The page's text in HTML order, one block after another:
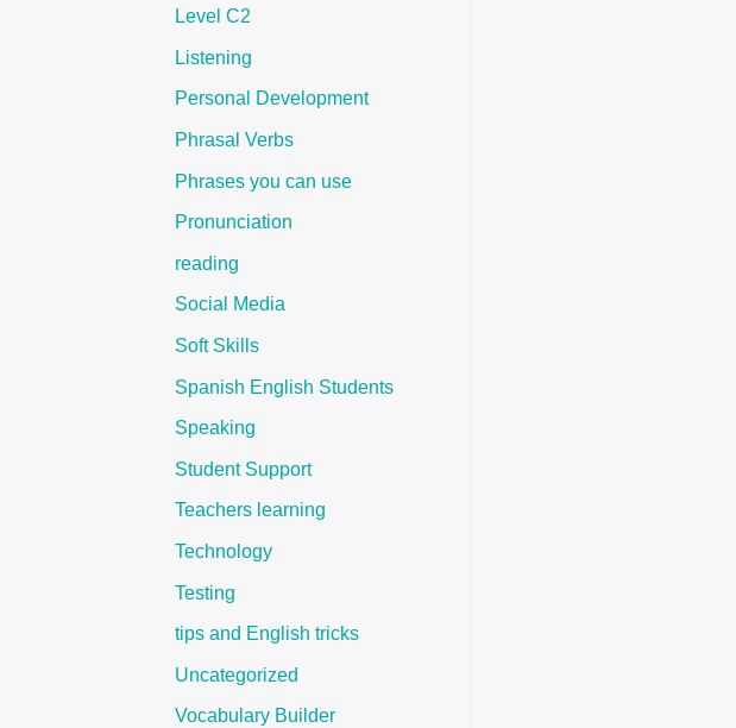
Level C2
Listening
Personal Development
Phrasal Verbs
Phrases you can use
Pronunciation
reading
Social Media
Soft Skills
Spanish English Students
Speaking
Student Support
Teachers learning
Technology
Testing
tips and English tricks
Uncategorized
Vocabulary Builder